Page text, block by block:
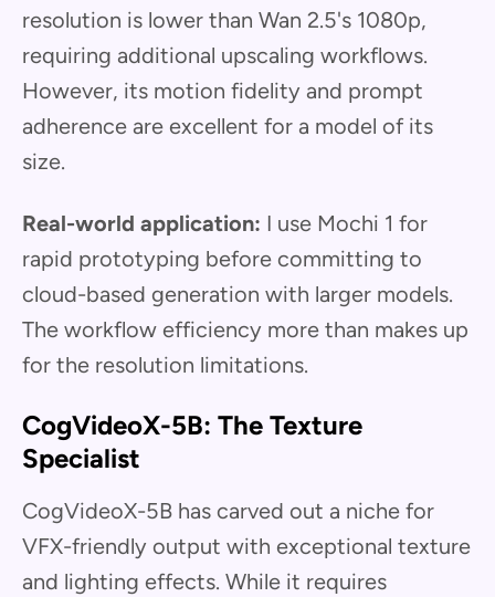
resolution is lower than Wan 2.5's 1080p,
requiring additional upscaling workflows.
However, its motion fidelity and prompt
adherence are excellent for a model of its
size.
Real-world application: I use Mochi 1 for
rapid prototyping before committing to
cloud-based generation with larger models.
The workflow efficiency more than makes up
for the resolution limitations.
CogVideoX-5B: The Texture
Specialist
CogVideoX-5B has carved out a niche for
VFX-friendly output with exceptional texture
and lighting effects. While it requires